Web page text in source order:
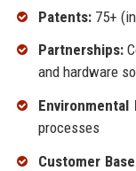
Patents:75+
Partnerships:
and hardware
Environmental
processes
Customer